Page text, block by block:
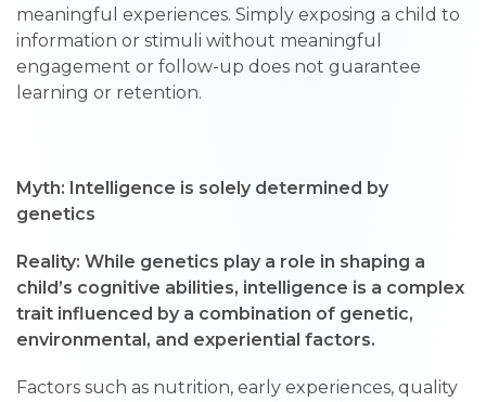
meaningful experiences. Simply exposing a child to
information or stimuli without meaningful
engagement or follow-up does not guarantee
learning or retention.
Myth: Intelligence is solely determined by
genetics
Reality: While genetics play a role in shaping a
child’s cognitive abilities, intelligence is a complex
trait influenced by a combination of genetic,
environmental, and experiential factors.
Factors such as nutrition, early experiences, quality